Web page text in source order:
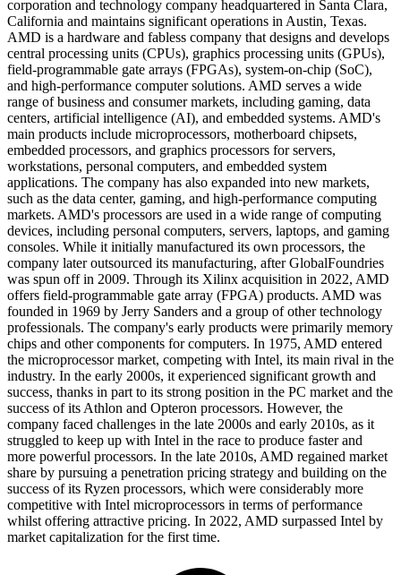
corporation and technology company headquartered in Santa Clara,
California and maintains significant operations in Austin, Texas.
AMD is a hardware and fabless company that designs and develops
central processing units (CPUs), graphics processing units (GPUs),
field-programmable gate arrays (FPGAs), system-on-chip (SoC),
and high-performance computer solutions. AMD serves a wide
range of business and consumer markets, including gaming, data
centers, artificial intelligence (AI), and embedded systems. AMD's
main products include microprocessors, motherboard chipsets,
embedded processors, and graphics processors for servers,
workstations, personal computers, and embedded system
applications. The company has also expanded into new markets,
such as the data center, gaming, and high-performance computing
markets. AMD's processors are used in a wide range of computing
devices, including personal computers, servers, laptops, and gaming
consoles. While it initially manufactured its own processors, the
company later outsourced its manufacturing, after GlobalFoundries
was spun off in 2009. Through its Xilinx acquisition in 2022, AMD
offers field-programmable gate array (FPGA) products. AMD was
founded in 1969 by Jerry Sanders and a group of other technology
professionals. The company's early products were primarily memory
chips and other components for computers. In 1975, AMD entered
the microprocessor market, competing with Intel, its main rival in the
industry. In the early 2000s, it experienced significant growth and
success, thanks in part to its strong position in the PC market and the
success of its Athlon and Opteron processors. However, the
company faced challenges in the late 2000s and early 2010s, as it
struggled to keep up with Intel in the race to produce faster and
more powerful processors. In the late 2010s, AMD regained market
share by pursuing a penetration pricing strategy and building on the
success of its Ryzen processors, which were considerably more
competitive with Intel microprocessors in terms of performance
whilst offering attractive pricing. In 2022, AMD surpassed Intel by
market capitalization for the first time.